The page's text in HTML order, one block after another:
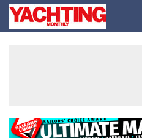
SkipYachting
Monthly